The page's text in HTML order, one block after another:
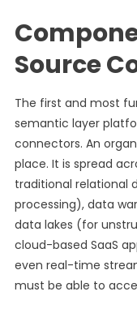
Source
The first and most
semantic layer
connectors. An
place. It is spread
traditional relational
processing), data
data lakes (for
cloud-based SaaS
even real-time
must be able to